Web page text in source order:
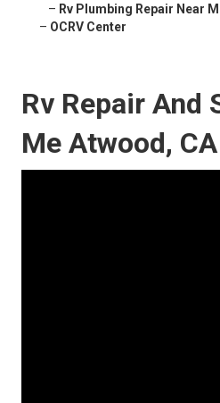
– Rv Plumbing Repair Near
– OCRV Center
Rv Repair And
Me Atwood, CA